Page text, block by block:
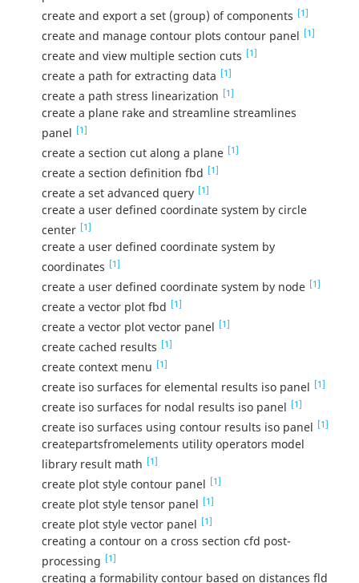
create and export a set (group) of components [1]
create and manage contour plots contour panel [1]
create and view multiple section cuts [1]
create a path for extracting data [1]
create a path stress linearization [1]
create a plane rake and streamline streamlines
panel [1]
create a section cut along a plane [1]
create a section definition fbd [1]
create a set advanced query [1]
create a user defined coordinate system by circle
center [1]
create a user defined coordinate system by
coordinates [1]
create a user defined coordinate system by node [1]
create a vector plot fbd [1]
create a vector plot vector panel [1]
create cached results [1]
create context menu [1]
create iso surfaces for elemental results iso panel [1]
create iso surfaces for nodal results iso panel [1]
create iso surfaces using contour results iso panel [1]
createpartsfromelements utility operators model
library result math [1]
create plot style contour panel [1]
create plot style tensor panel [1]
create plot style vector panel [1]
creating a contour on a cross section cfd post-
processing [1]
creating a formability contour based on distances fld